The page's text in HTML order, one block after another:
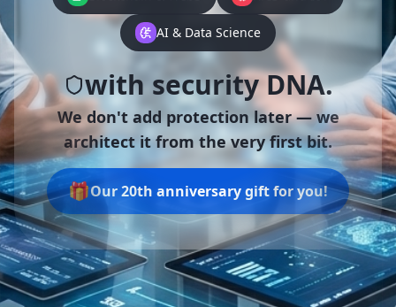
AI & Data Science
with security DNA.
We don't add protection later — we
architect it from the very first bit.
🎁Our 20th anniversary gift for you!